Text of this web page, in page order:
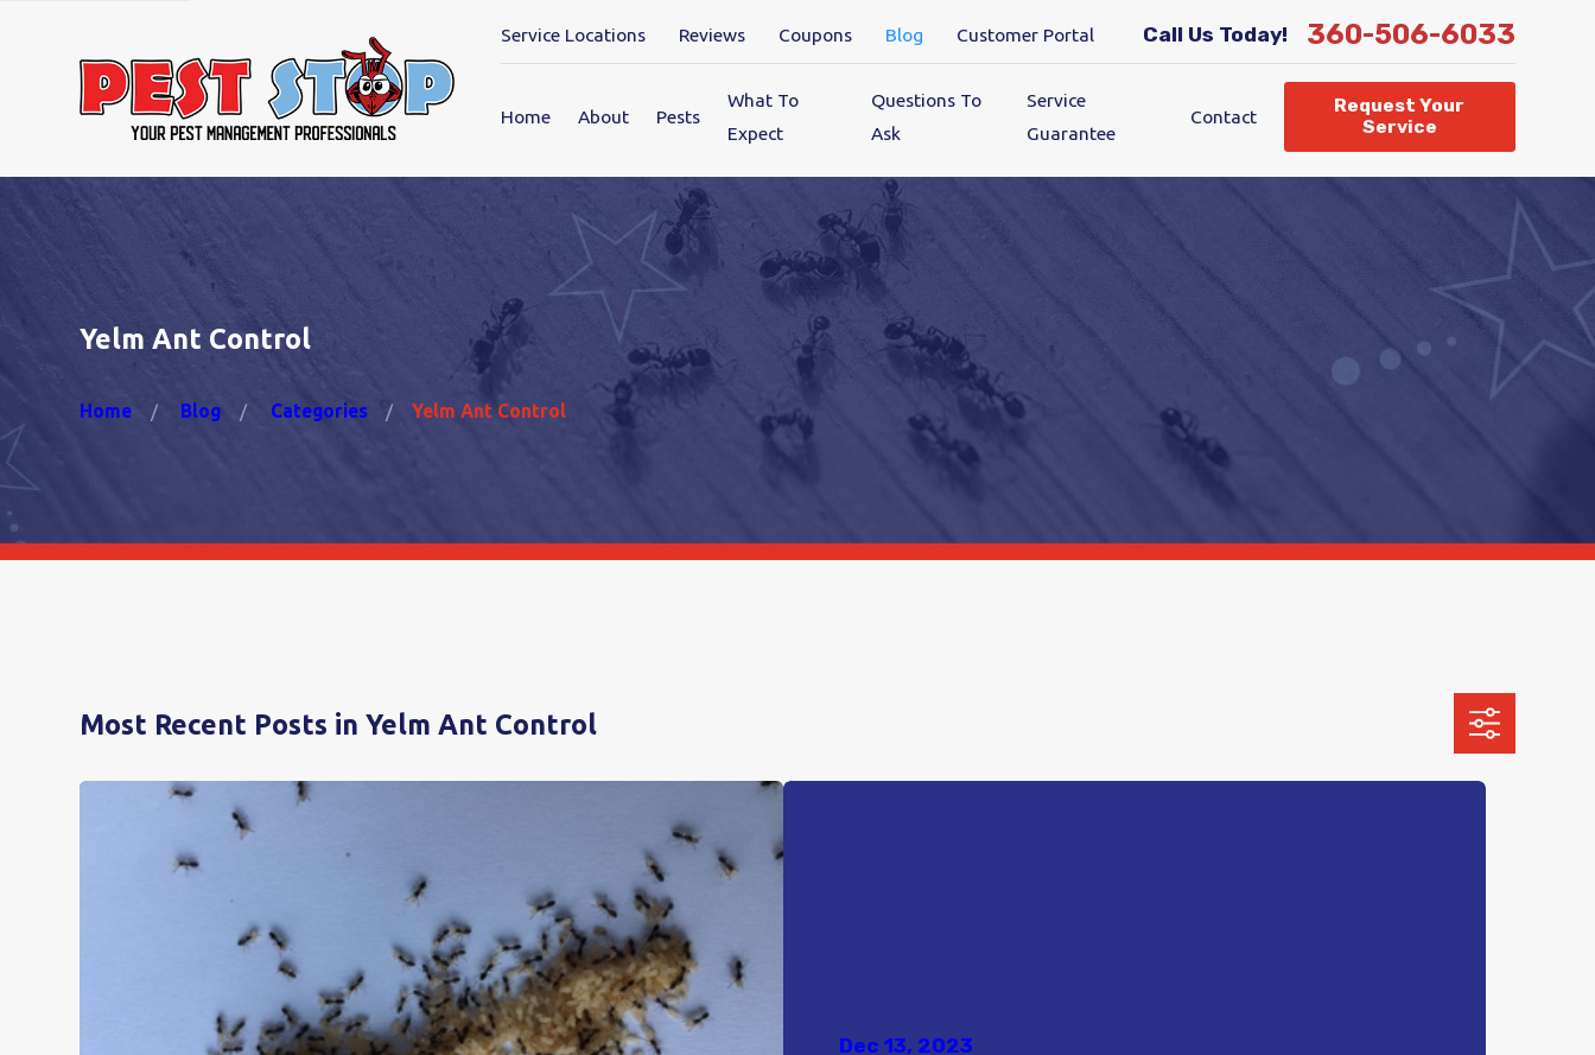
Service Locations Reviews Coupons Blog Customer Portal Call Us Today! 360-506-6033
Home About Pests
What To
Expect
Questions To
Ask
Service
Guarantee
Contact
Request Your
Service
Yelm Ant Control
Home Blog Categories Yelm Ant Control
Most Recent Posts in Yelm Ant Control
Dec 13, 2023